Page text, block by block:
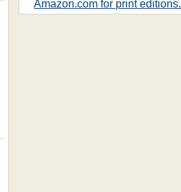
Amazon.com for print editions.